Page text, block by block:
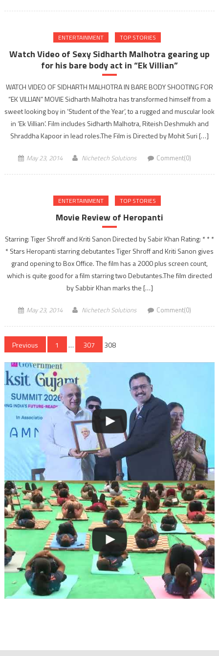
ENTERTAINMENT TOP STORIES
Watch Video of Sexy Sidharth Malhotra gearing up
for his bare body act in “Ek Villian”
WATCH VIDEO OF SIDHARTH MALHOTRA IN BARE BODY SHOOTING FOR
“EK VILLIAN” MOVIE Sidharth Malhotra has transformed himself from a
sweet looking boy in ‘Student of the Year’, to a rugged and muscular look
in ‘Ek Villian’. Film includes Sidharth Malhotra, Riteish Deshmukh and
Shraddha Kapoor in lead roles.The Film is Directed by Mohit Suri […]
May 23, 2014 Nichetech Solutions Comment(0)
ENTERTAINMENT TOP STORIES
Movie Review of Heropanti
Starring: Tiger Shroff and Kriti Sanon Directed by Sabir Khan Rating: * * *
* Stars Heropanti starring debutantes Tiger Shroff and Kriti Sanon gives
grand opening to Box Office. The film has a 2000 plus screen count,
which is quite good for a film starring two Debutantes.The film directed
by Sabbir Khan marks the […]
May 23, 2014 Nichetech Solutions Comment(0)
Posts
navigation
Previous 1 … 307 308